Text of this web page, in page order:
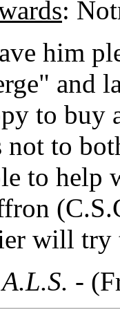
:
him
and
to buy
not to
to
will try
-